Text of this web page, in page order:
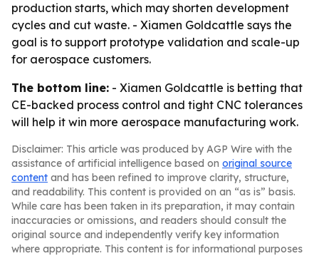
production starts, which may shorten development
cycles and cut waste. - Xiamen Goldcattle says the
goal is to support prototype validation and scale-up
for aerospace customers.
The bottom line: - Xiamen Goldcattle is betting that
CE-backed process control and tight CNC tolerances
will help it win more aerospace manufacturing work.
Disclaimer: This article was produced by AGP Wire with the
assistance of artificial intelligence based on original source
content and has been refined to improve clarity, structure,
and readability. This content is provided on an “as is” basis.
While care has been taken in its preparation, it may contain
inaccuracies or omissions, and readers should consult the
original source and independently verify key information
where appropriate. This content is for informational purposes